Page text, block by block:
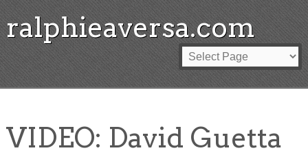
ralphieaversa.com
VIDEO: David Guetta